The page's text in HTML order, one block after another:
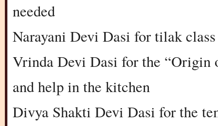
needed
Narayani Devi Dasi for tilak
Vrinda Devi Dasi for the “Origin
and help in the kitchen
Divya Shakti Devi Dasi for the